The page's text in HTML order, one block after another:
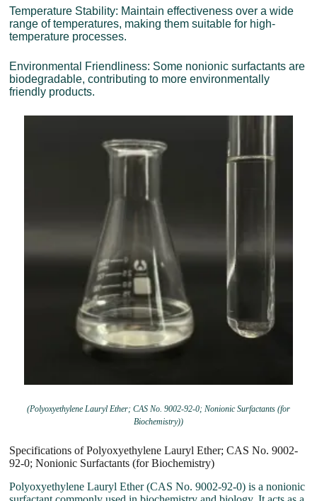
Temperature Stability: Maintain effectiveness over a wide
range of temperatures, making them suitable for high-
temperature processes.
Environmental Friendliness: Some nonionic surfactants are
biodegradable, contributing to more environmentally
friendly products.
(Polyoxyethylene Lauryl Ether; CAS No. 9002-92-0; Nonionic Surfactants (for
Biochemistry))
Specifications of Polyoxyethylene Lauryl Ether; CAS No. 9002-
92-0; Nonionic Surfactants (for Biochemistry)
Polyoxyethylene Lauryl Ether (CAS No. 9002-92-0) is a nonionic